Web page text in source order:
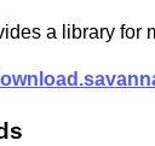
a library for